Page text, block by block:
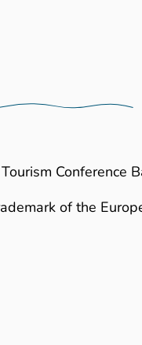
Conference
of the